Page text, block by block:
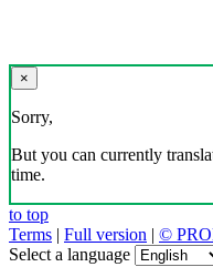
×
Sorry,
But you can currently
time.
to top
Terms | Full version | ©
Select a language